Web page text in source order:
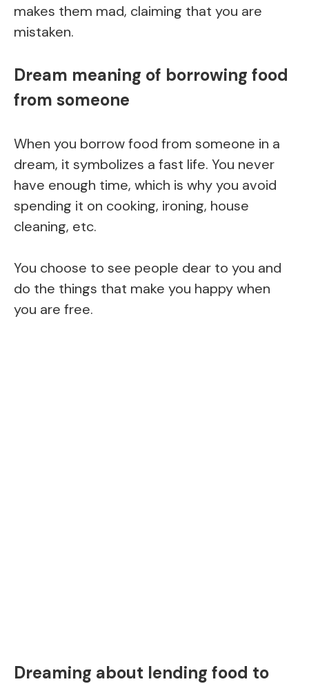
makes them mad, claiming that you are
mistaken.
Dream meaning of borrowing food
from someone
When you borrow food from someone in a
dream, it symbolizes a fast life. You never
have enough time, which is why you avoid
spending it on cooking, ironing, house
cleaning, etc.
You choose to see people dear to you and
do the things that make you happy when
you are free.
Dreaming about lending food to